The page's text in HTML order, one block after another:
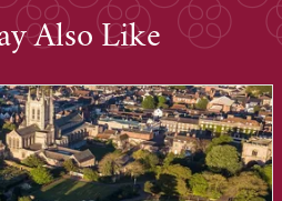
Also Like